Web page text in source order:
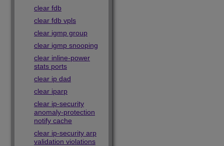
clear fdb
clear fdb vpls
clear igmp group
clear igmp snooping
clear inline-power
stats ports
clear ip dad
clear iparp
clear ip-security
anomaly-protection
notify cache
clear ip-security arp
validation violations